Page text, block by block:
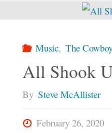
Music, The
All Shook
By Steve McAllister
February 26, 2020